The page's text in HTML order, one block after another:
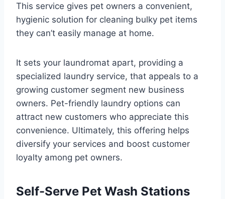
This service gives pet owners a convenient,
hygienic solution for cleaning bulky pet items
they can’t easily manage at home.
It sets your laundromat apart, providing a
specialized laundry service, that appeals to a
growing customer segment new business
owners. Pet-friendly laundry options can
attract new customers who appreciate this
convenience. Ultimately, this offering helps
diversify your services and boost customer
loyalty among pet owners.
Self-Serve Pet Wash Stations